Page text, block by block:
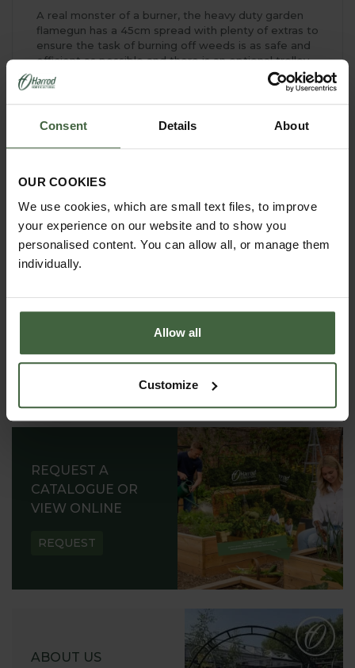
Consent Details About
OUR COOKIES
We use cookies, which are small text files, to improve
your experience on our website and to show you
personalised content. You can allow all, or manage them
individually.
Allow all
Customize
A real monster of a burner, the heavy duty garden
flamegun has a 45cm spread with plenty of extras to
ensure the task of burning off weeds is as safe and
efficient as possible and there is an optional trolley
to make carrying the flamegun around the garden
simple.
weeds and unwanted plant material with the heavy
duty garden flamegun, you can dig the charred
content - another top tip from our horticulturist!
REQUEST A
CATALOGUE OR
VIEW ONLINE
REQUEST
ABOUT US